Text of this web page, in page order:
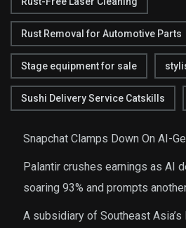
Rust Removal for Automotive Parts
Stage equipment for sale
Sushi Delivery Service Catskills
Snapchat Clamps Down On AI-
Palantir crushes earnings as AI
soaring 93% and prompts
A subsidiary of Southeast